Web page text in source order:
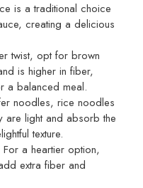
is a traditional choice
creating a delicious
twist, opt for brown
is higher in fiber,
a balanced meal.
noodles, rice noodles
are light and absorb the
texture.
For a heartier option,
extra fiber and